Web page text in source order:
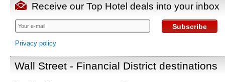
Receive our Top Hotel deals into your inbox
Subscribe
Privacy policy
Wall Street - Financial District destinations